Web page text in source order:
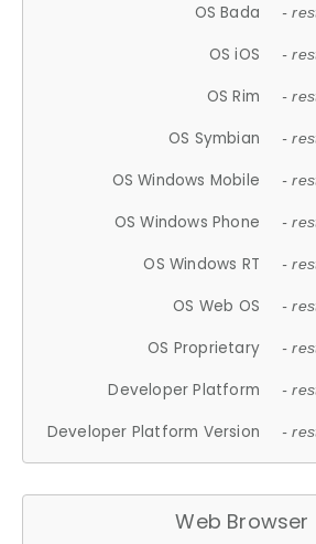
OS Bada -
OS iOS -
OS Rim -
OS Symbian -
OS Windows Mobile -
OS Windows Phone -
OS Windows RT -
OS Web OS -
OS Proprietary -
Developer Platform -
Developer Platform Version -
Web Browser